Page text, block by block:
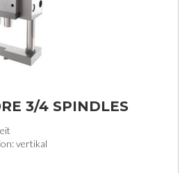
3/4 SPINDLES
vertikal